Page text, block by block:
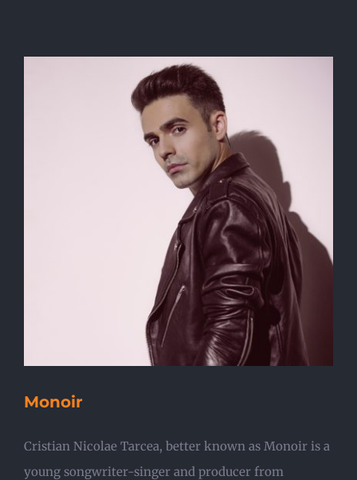
Monoir
Cristian Nicolae Tarcea, better known as Monoir is a
young songwriter-singer and producer from